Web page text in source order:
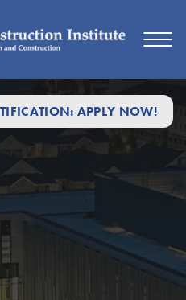
APPLY NOW!